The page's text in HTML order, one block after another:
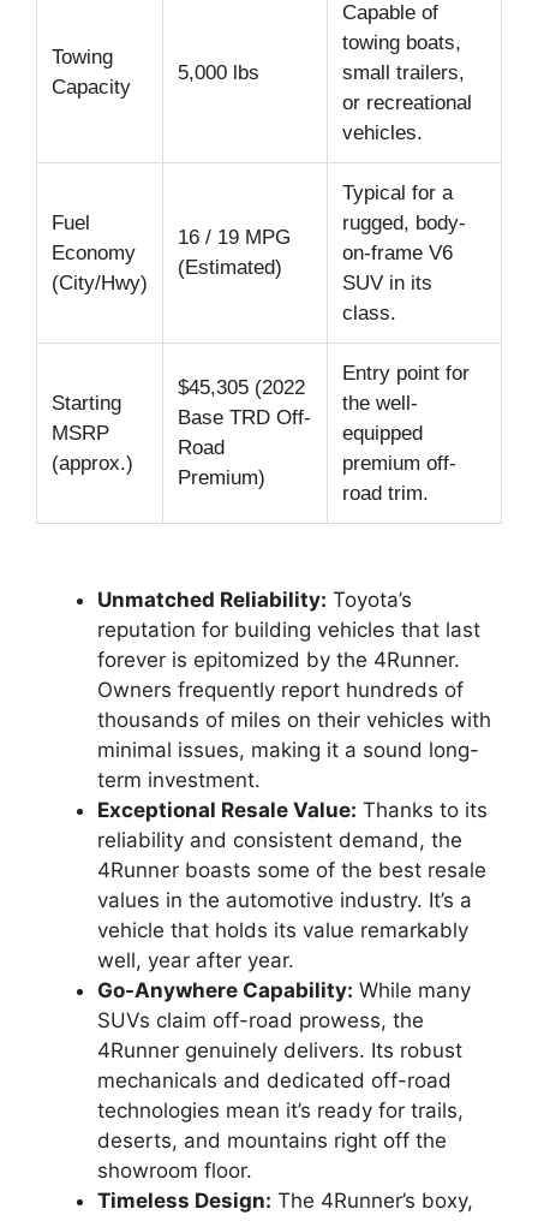
Towing
Capacity
5,000 lbs
Capable of
towing boats,
small trailers,
or recreational
vehicles.
Fuel
Economy
(City/Hwy)
16 / 19 MPG
(Estimated)
Typical for a
rugged, body-
on-frame V6
SUV in its
class.
Starting
MSRP
(approx.)
$45,305 (2022
Base TRD Off-
Road
Premium)
Entry point for
the well-
equipped
premium off-
road trim.
Unmatched Reliability: Toyota’s
reputation for building vehicles that last
forever is epitomized by the 4Runner.
Owners frequently report hundreds of
thousands of miles on their vehicles with
minimal issues, making it a sound long-
term investment.
Exceptional Resale Value: Thanks to its
reliability and consistent demand, the
4Runner boasts some of the best resale
values in the automotive industry. It’s a
vehicle that holds its value remarkably
well, year after year.
Go-Anywhere Capability: While many
SUVs claim off-road prowess, the
4Runner genuinely delivers. Its robust
mechanicals and dedicated off-road
technologies mean it’s ready for trails,
deserts, and mountains right off the
showroom floor.
Timeless Design: The 4Runner’s boxy,